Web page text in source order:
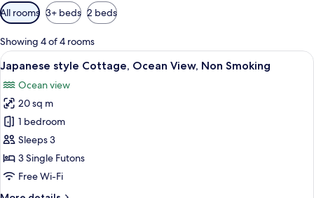
Available
filters
for
rooms
All rooms 3+ beds 2 beds
Showing 4 of 4 rooms
View
all
photos
for
Japanese
style
Cottage,
Ocean
A bedroom with a bed, a bedside
21
Japanese style Cottage, Ocean View, Non Smoking
Ocean view
20 sq m
1 bedroom
Sleeps 3
3 Single Futons
Free Wi-Fi